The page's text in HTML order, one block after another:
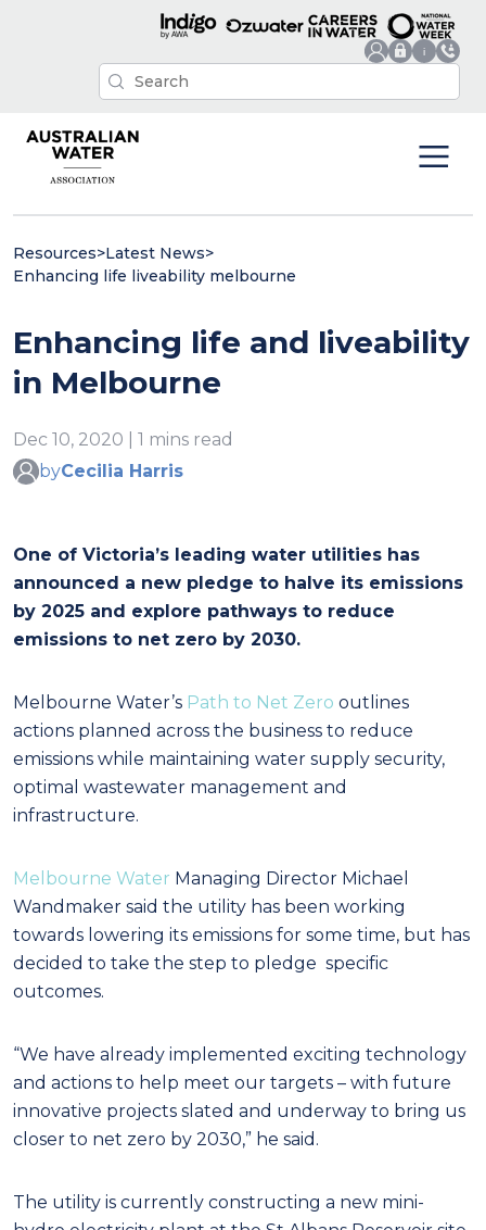
Resources>Latest News>
Enhancing life liveability melbourne
Enhancing life and liveability
in Melbourne
Dec 10, 2020 | 1 mins read
byCecilia Harris
One of Victoria’s leading water utilities has
announced a new pledge to halve its emissions
by 2025 and explore pathways to reduce
emissions to net zero by 2030.
Melbourne Water’s Path to Net Zero outlines
actions planned across the business to reduce
emissions while maintaining water supply security,
optimal wastewater management and
infrastructure.
Melbourne Water Managing Director Michael
Wandmaker said the utility has been working
towards lowering its emissions for some time, but has
decided to take the step to pledge specific
outcomes.
“We have already implemented exciting technology
and actions to help meet our targets – with future
innovative projects slated and underway to bring us
closer to net zero by 2030,” he said.
The utility is currently constructing a new mini-